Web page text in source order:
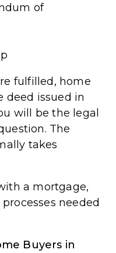
of
fulfilled, home
deed issued in
will be the legal
The
takes
a mortgage,
needed
Buyers in